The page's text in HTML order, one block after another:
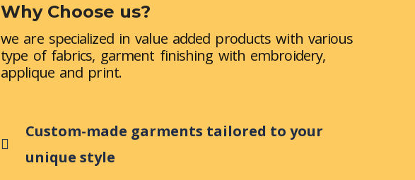
Why Choose us?
we are specialized in value added products with various
type of fabrics, garment finishing with embroidery,
applique and print.
Custom-made garments tailored to your
unique style